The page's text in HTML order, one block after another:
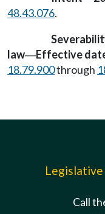
48.43.076.
law—Effective
18.79.900through
Call